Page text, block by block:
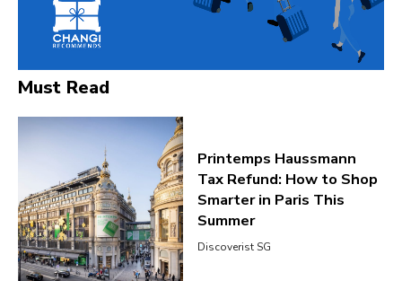
Must Read
Printemps Haussmann
Tax Refund: How to Shop
Smarter in Paris This
Summer
Discoverist SG